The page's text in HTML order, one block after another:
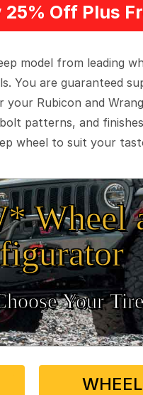
Off Plus
model from leading
You are guaranteed
Rubicon and
patterns, and
wheel to suit your
Wheel
Your